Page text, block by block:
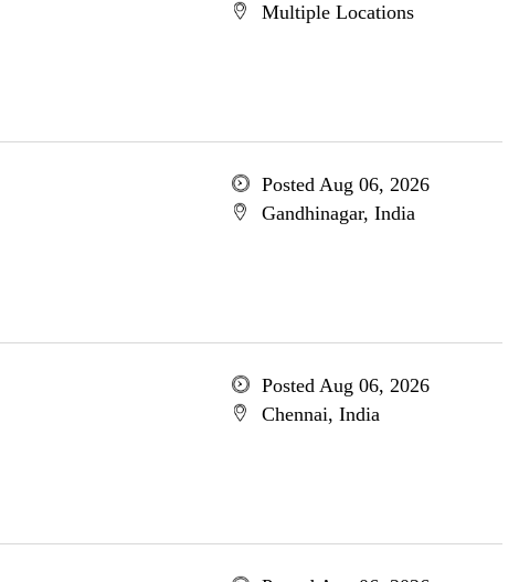
Multiple Locations
Posted Aug 06, 2026
Gandhinagar, India
Posted Aug 06, 2026
Chennai, India